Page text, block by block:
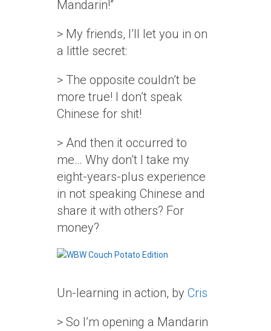
Mandarin!”
> My friends, I’ll let you in on
a little secret:
> The opposite couldn’t be
more true! I don’t speak
Chinese for shit!
> And then it occurred to
me… Why don’t I take my
eight-years-plus experience
in not speaking Chinese and
share it with others? For
money?
Un-learning in action, by Cris
> So I’m opening a Mandarin